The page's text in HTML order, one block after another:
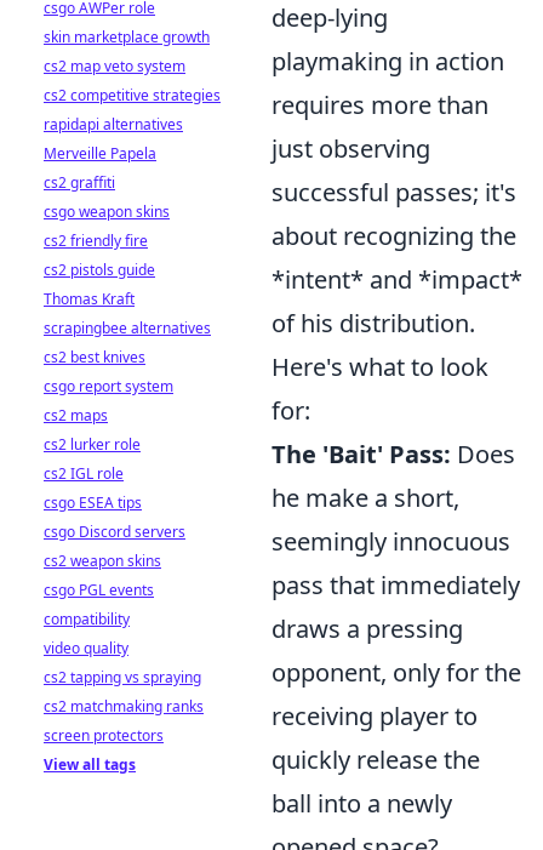
deep-lying
playmaking in action
requires more than
just observing
successful passes; it's
about recognizing the
*intent* and *impact*
of his distribution.
Here's what to look
for:
The 'Bait' Pass: Does
he make a short,
seemingly innocuous
pass that immediately
draws a pressing
opponent, only for the
receiving player to
quickly release the
ball into a newly
csgo AWPer role
skin marketplace growth
cs2 map veto system
cs2 competitive strategies
rapidapi alternatives
Merveille Papela
cs2 graffiti
csgo weapon skins
cs2 friendly fire
cs2 pistols guide
Thomas Kraft
scrapingbee alternatives
cs2 best knives
csgo report system
cs2 maps
cs2 lurker role
cs2 IGL role
csgo ESEA tips
csgo Discord servers
cs2 weapon skins
csgo PGL events
compatibility
video quality
cs2 tapping vs spraying
cs2 matchmaking ranks
screen protectors
View all tags